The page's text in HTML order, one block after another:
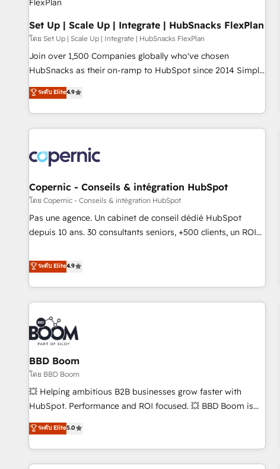
Impact Award 🏆2018 Website Design HubSpot Impact
Award 🏆2017 Website Design HubSpot Impact Award 🏆
2016 Growth-Driven Design Agency of the Year 🏆2016
Sales Enablement HubSpot Impact Award 🏆2015 Growth-
Driven Design Agency of the Year 🏆2015 Became the 5th
Performance Award 🏆2014 HubSpot COS Design Award 🏆
2013 HubSpot Marketplace Provider of the Year 🏆2011
Set Up | Scale Up | Integrate | HubSnacks FlexPlan
โดย Set Up | Scale Up | Integrate | HubSnacks FlexPlan
Join over 1,500 Companies globally who've chosen
HubSnacks as their on-ramp to HubSpot since 2014 Simple
pay-as-you-go plans that accelerate value... 1️⃣ Set Up |
Onboarding New or Check-fixing existing HubSpot portals
2️⃣ Scale Up | 100% HubSpot Task Execution... Global 24/7 ...
All Experts 3️⃣ Integrate | your entire Tech Stack with Custom
project... ⬅️ Click "Contact Business" ⬅️ to access 150+
Kickstart Integration templates that put HubSpot in the
center of your tech stack, syncing... 🛍️ Shopify or
WooCommerce 💲 Stripe or Paypal 💰 Sage or Netsuite 🤖
Google or Microsoft ✍️ DocuSign or PandaDoc 🌐 Avalara or
Quaderno HubSnacks holds the rare Advanced "Custom
| seamlessly off your old CRM onto a clean new HubSpot
portal with Advanced Website and CRM Migrations using
ระดับ Elite4.9
Copernic - Conseils & intégration HubSpot
โดย Copernic - Conseils & intégration HubSpot
Pas une agence. Un cabinet de conseil dédié HubSpot
depuis 10 ans. 30 consultants seniors, +500 clients, un ROI
de performance pour votre organisation. Cela passe par la
compréhension de vos processus, la fiabilisation de vos
données et l'alignement de vos équipes — avant même
d'ouvrir la plateforme. Nos domaines d'intervention : -
Intégration & paramétrage HubSpot - Migration CRM &
reprise de données - Stratégie RevOps & alignement
Marketing / Sales - Data, reporting & tableaux de bord -
Onboarding, audit & optimisation - Intégrations métiers
(ERP, téléphonie, e-commerce) - Formation &
accompagnement au changement Nous intervenons auprès
des PME, ETI et grandes entreprises en France et à
industrie, éducation, banque & assurance, transport &
logistique.
ระดับ Elite4.9
BBD Boom
โดย BBD Boom
💥 Helping ambitious B2B businesses grow faster with
HubSpot. Performance and ROI focused. 💥 BBD Boom is
the HubSpot partner that can help you to HubSpot Better.
We work with your teams to solve all your HubSpot
challenges and improve user adoption, sales process and
marketing results. Services 📚 Onboarding your team to
ระดับ Elite5.0